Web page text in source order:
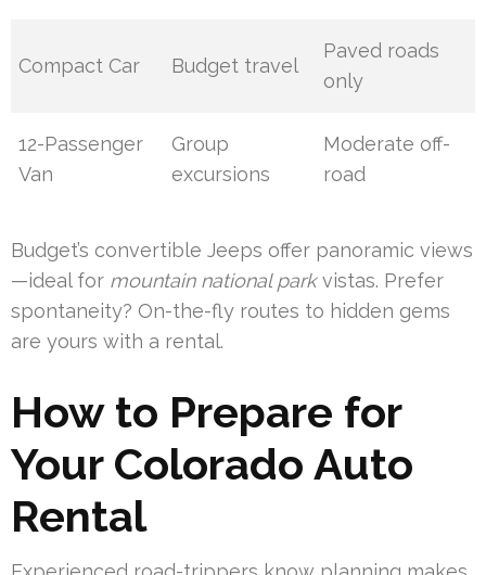
Compact Car Budget travel
Paved roads
only
12-Passenger
Van
Group
excursions
Moderate off-
road
Budget’s convertible Jeeps offer panoramic views
—ideal for mountain national parkvistas. Prefer
spontaneity? On-the-fly routes to hidden gems
are yours with a rental.
How to Prepare for
Your Colorado Auto
Rental